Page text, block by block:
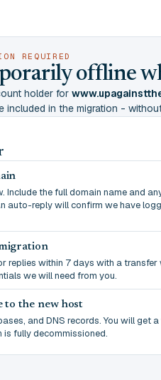
REQUIRED
offline
holder for
included in the migration -
Include the full domain name and
auto-reply will confirm we have
replies within 7 days with a
we will need from you.
to the new host
and DNS records. You will get
fully decommissioned.